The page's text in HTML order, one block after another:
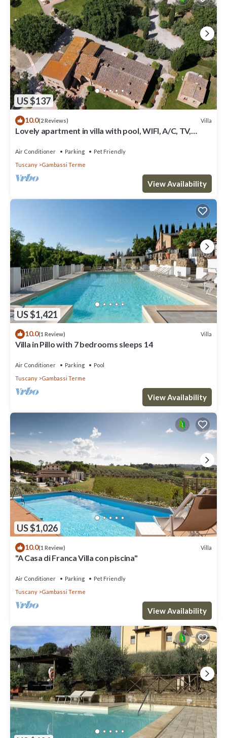
US $137
10.0(2 Reviews) Villa
Lovely apartment in villa with pool, WIFI, A/C, TV,
Air Conditioner Parking
Pet Friendly
Tuscany
Gambassi Terme
View Availability
US $1,421
10.0(1 Review) Villa
Villa in Pillo with 7 bedrooms sleeps 14
Air Conditioner Parking
Pool
Tuscany
Gambassi Terme
View Availability
US $1,026
10.0(1 Review) Villa
"A Casa di Franca Villa con piscina"
Air Conditioner Parking
Pet Friendly
Tuscany
Gambassi Terme
View Availability